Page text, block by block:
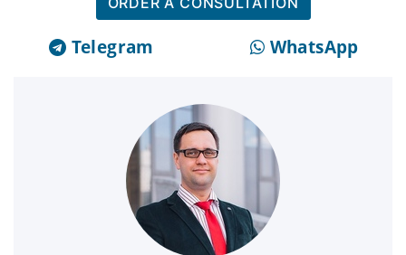
Telegram WhatsApp